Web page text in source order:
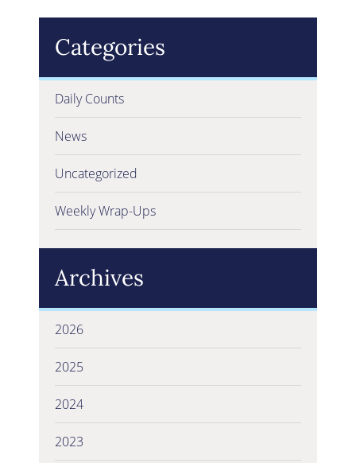
Categories
Daily Counts
News
Uncategorized
Weekly Wrap-Ups
Archives
2026
2025
2024
2023